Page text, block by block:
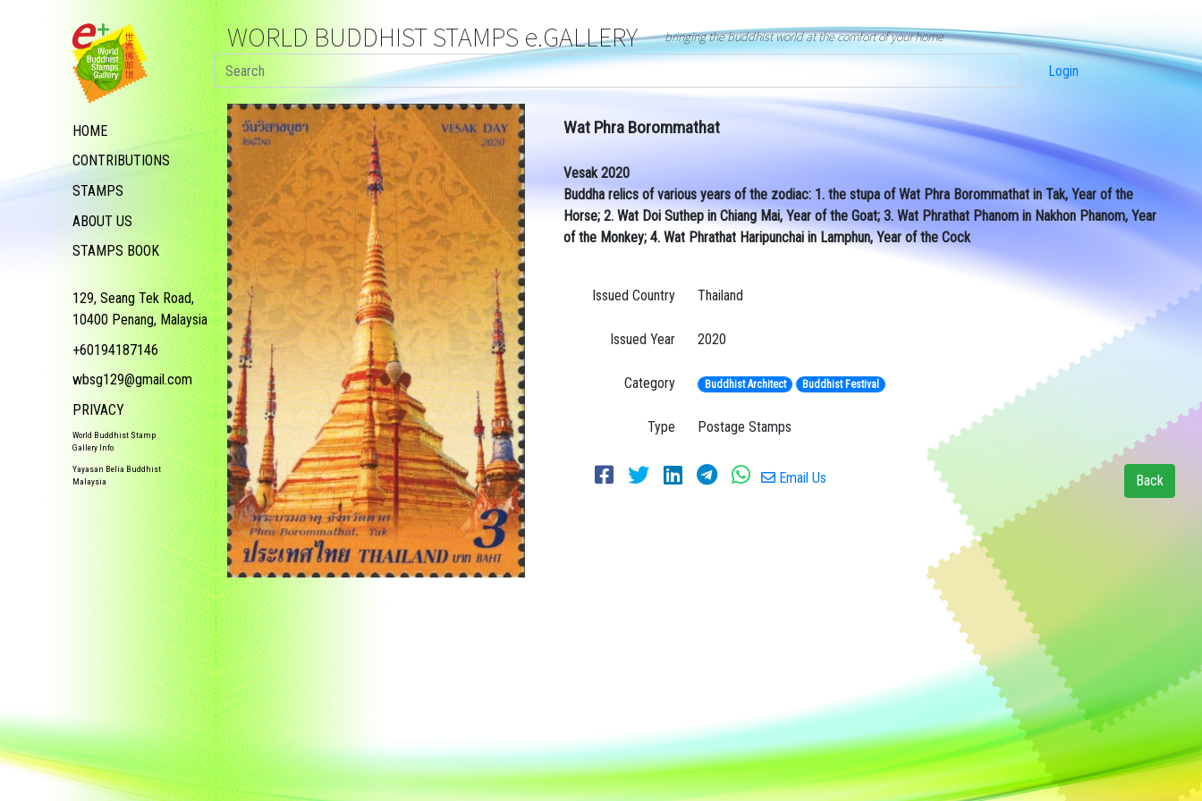
HOME
CONTRIBUTIONS
STAMPS
ABOUT US
STAMPS BOOK
129, Seang Tek Road,
10400 Penang, Malaysia
+60194187146
wbsg129@gmail.com
PRIVACY
World Buddhist Stamp
Gallery Info
Yayasan Belia Buddhist
Malaysia
WORLD BUDDHIST STAMPS e.GALLERY bringing the buddhist world at the comfort of your home
Login
Wat Phra Borommathat
Vesak 2020
Buddha relics of various years of the zodiac: 1. the stupa of Wat Phra Borommathat in Tak, Year of the
Horse; 2. Wat Doi Suthep in Chiang Mai, Year of the Goat; 3. Wat Phrathat Phanom in Nakhon Phanom, Year
of the Monkey; 4. Wat Phrathat Haripunchai in Lamphun, Year of the Cock
Issued Country Thailand
Issued Year 2020
Category Buddhist Architect Buddhist Festival
Type Postage Stamps
Email Us Back